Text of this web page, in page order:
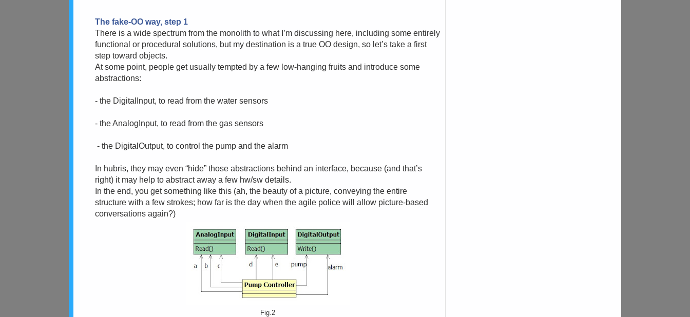
The fake-OO way, step 1
There is a wide spectrum from the monolith to what I’m discussing here, including some entirely
functional or procedural solutions, but my destination is a true OO design, so let’s take a first
step toward objects.
At some point, people get usually tempted by a few low-hanging fruits and introduce some
abstractions:
- the DigitalInput, to read from the water sensors
- the AnalogInput, to read from the gas sensors
- the DigitalOutput, to control the pump and the alarm
In hubris, they may even “hide” those abstractions behind an interface, because (and that’s
right) it may help to abstract away a few hw/sw details.
In the end, you get something like this (ah, the beauty of a picture, conveying the entire
structure with a few strokes; how far is the day when the agile police will allow picture-based
conversations again?)
Fig.2